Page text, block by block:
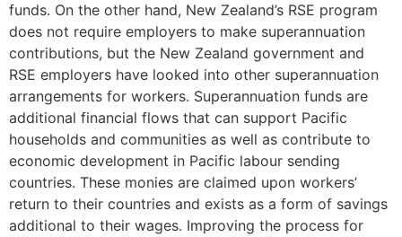
funds. On the other hand, New Zealand’s RSE program
does not require employers to make superannuation
contributions, but the New Zealand government and
RSE employers have looked into other superannuation
arrangements for workers. Superannuation funds are
additional financial flows that can support Pacific
households and communities as well as contribute to
economic development in Pacific labour sending
countries. These monies are claimed upon workers’
return to their countries and exists as a form of savings
additional to their wages. Improving the process for